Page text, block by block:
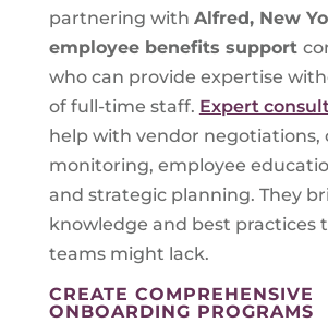
partnering with Alfred, New
employee benefits support
who can provide expertise
of full-time staff. Expert
help with vendor negotiations,
monitoring, employee
and strategic planning. They
knowledge and best practices
teams might lack.
CREATE COMPREHENSIVE
ONBOARDING PROGRAMS